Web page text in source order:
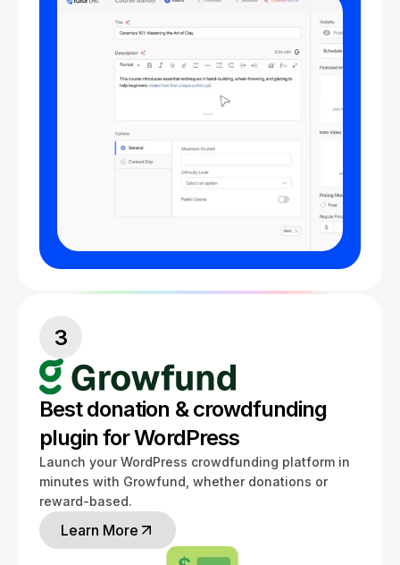
3
Best donation & crowdfunding
plugin for WordPress
Launch your WordPress crowdfunding platform in
minutes with Growfund, whether donations or
reward-based.
Learn More